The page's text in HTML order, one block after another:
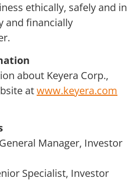
ethically, safely and in
and financially
about Keyera Corp.,
atwww.keyera.com
Manager, Investor
Specialist, Investor